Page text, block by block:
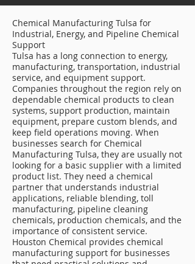
Chemical Manufacturing Tulsa for
Industrial, Energy, and Pipeline Chemical
Support
Tulsa has a long connection to energy,
manufacturing, transportation, industrial
service, and equipment support.
Companies throughout the region rely on
dependable chemical products to clean
systems, support production, maintain
equipment, prepare custom blends, and
keep field operations moving. When
businesses search for Chemical
Manufacturing Tulsa, they are usually not
looking for a basic supplier with a limited
product list. They need a chemical
partner that understands industrial
applications, reliable blending, toll
manufacturing, pipeline cleaning
chemicals, production chemicals, and the
importance of consistent service.
Houston Chemical provides chemical
manufacturing support for businesses